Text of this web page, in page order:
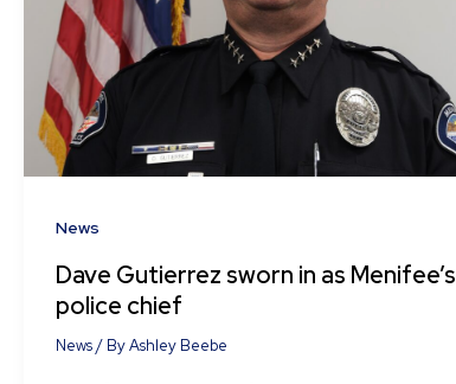
News
Dave Gutierrez sworn in as Menifee’s
police chief
News/ ByAshley Beebe